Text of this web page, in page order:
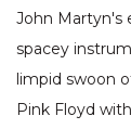
John Martyn's
spacey
limpid swoon
Pink Floyd